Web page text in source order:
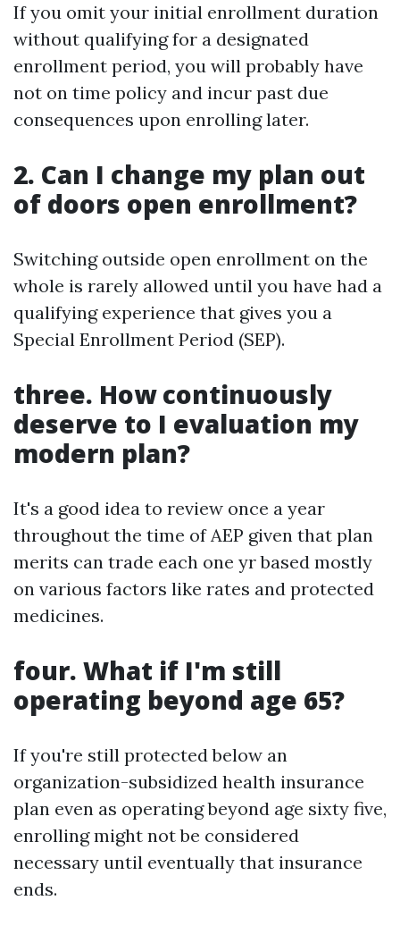
If you omit your initial enrollment duration
without qualifying for a designated
enrollment period, you will probably have
not on time policy and incur past due
consequences upon enrolling later.
2. Can I change my plan out
of doors open enrollment?
Switching outside open enrollment on the
whole is rarely allowed until you have had a
qualifying experience that gives you a
Special Enrollment Period (SEP).
three. How continuously
deserve to I evaluation my
modern plan?
It's a good idea to review once a year
throughout the time of AEP given that plan
merits can trade each one yr based mostly
on various factors like rates and protected
medicines.
four. What if I'm still
operating beyond age 65?
If you're still protected below an
organization-subsidized health insurance
plan even as operating beyond age sixty five,
enrolling might not be considered
necessary until eventually that insurance
ends.